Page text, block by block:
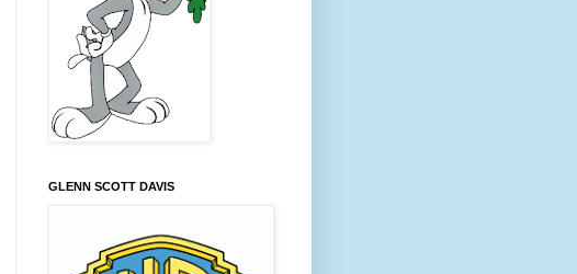
GLENN SCOTT DAVIS